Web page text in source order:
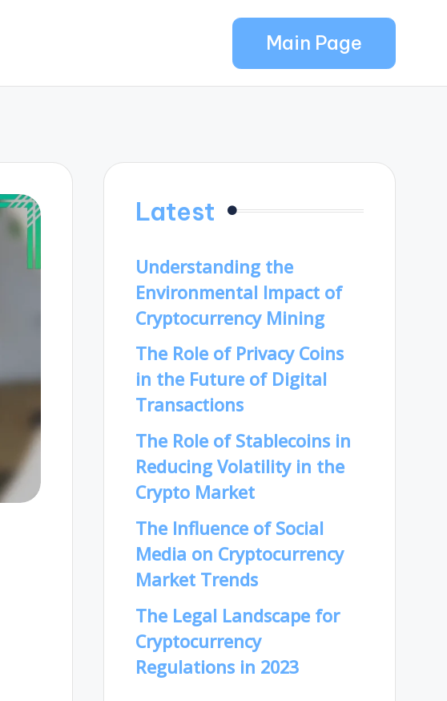
Main Page
Latest
Understanding the
Environmental Impact of
Cryptocurrency Mining
The Role of Privacy Coins
in the Future of Digital
Transactions
The Role of Stablecoins in
Reducing Volatility in the
Crypto Market
The Influence of Social
Media on Cryptocurrency
Market Trends
The Legal Landscape for
Cryptocurrency
Regulations in 2023